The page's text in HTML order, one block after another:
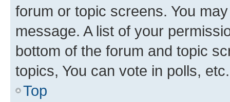
forum or topic screens. You
message. A list of your
bottom of the forum and topic
topics, You can vote in polls, etc.
Top